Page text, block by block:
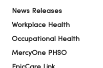
News Releases
Workplace Health
Occupational Health
MercyOne PHSO